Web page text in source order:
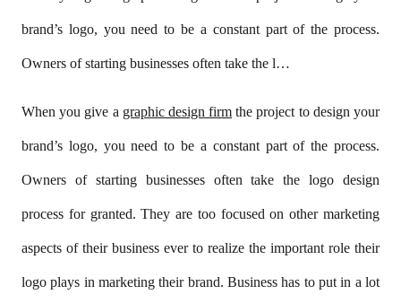
brand’s logo, you need to be a constant part of the process.
Owners of starting businesses often take the l…
When you give a graphic design firm the project to design your
brand’s logo, you need to be a constant part of the process.
Owners of starting businesses often take the logo design
process for granted. They are too focused on other marketing
aspects of their business ever to realize the important role their
logo plays in marketing their brand. Business has to put in a lot